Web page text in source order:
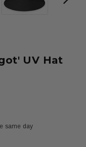
UV Hat
same day